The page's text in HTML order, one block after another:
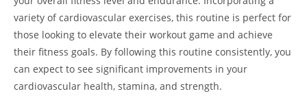
variety‌ of cardiovascular exercises, this⁤ routine⁣ is perfect for
those looking to elevate their workout game and achieve
their fitness goals. By following this routine consistently,​ you
can expect to see significant improvements ‍in your
cardiovascular health, stamina, and strength.